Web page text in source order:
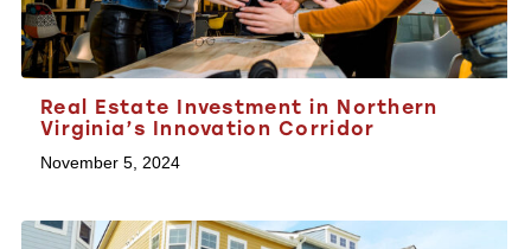
Real Estate Investment in Northern
Virginia’s Innovation Corridor
November 5, 2024